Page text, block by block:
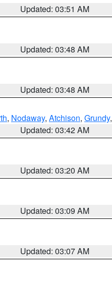
Updated: 03:51 AM
Updated: 03:48 AM
Updated: 03:48 AM
, Nodaway, Atchison, Grundy,
Updated: 03:42 AM
Updated: 03:20 AM
Updated: 03:09 AM
Updated: 03:07 AM